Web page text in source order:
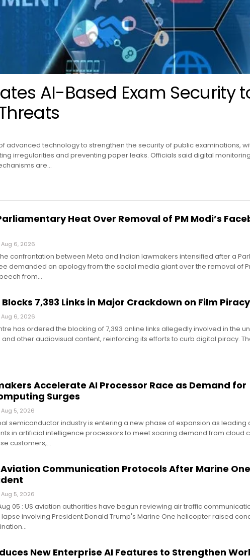
AI-Based Exam Security
advanced technology to strengthen the security of public examinations,
irregularities and preventing paper leaks. Officials said digital
are…
Heat Over Removal of PM Modi’s
Aug 6, 2026
confrontation between Meta and Indian lawmakers intensified after a
demanded an apology from the social media giant over the removal of
from…
7,393 Links in Major Crackdown on Film Piracy
Aug 6, 2026
has ordered the blocking of 7,393 online links allegedly involved in the
other audiovisual content, reinforcing its efforts to curb digital piracy.
Accelerate AI Processor Race as Demand for
Surges
Aug 5, 2026
semiconductor industry is entering a new phase of expansion as leading
in artificial intelligence processors to meet soaring demand from cloud
customers,…
Aviation Communication Protocols After Marine One
Aug 5, 2026
05 : US aviation authorities have begun reviewing air traffic
involving President Donald Trump's Marine One helicopter raised
New Enterprise AI Features to Strengthen